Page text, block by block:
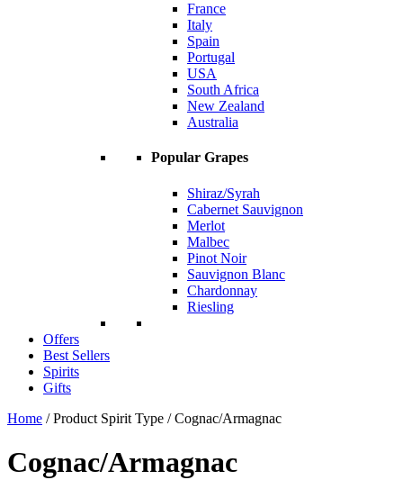
France
Italy
Spain
Portugal
USA
South Africa
New Zealand
Australia
Popular Grapes
Shiraz/Syrah
Cabernet Sauvignon
Merlot
Malbec
Pinot Noir
Sauvignon Blanc
Chardonnay
Riesling
Offers
Best Sellers
Spirits
Gifts
Home / Product Spirit Type / Cognac/Armagnac
Cognac/Armagnac